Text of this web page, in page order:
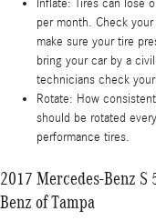
Inflate: Tires can lose
per month. Check
make sure your tire
bring your car by a
technicians check
Rotate: How
should be rotated
performance tires.
2017 Mercedes-Benz
Benz of Tampa